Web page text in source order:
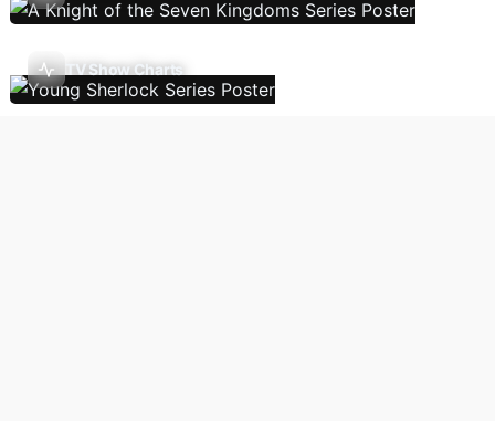
TV Show Charts